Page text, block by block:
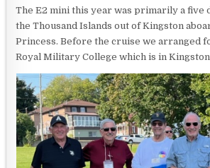
The E2 mini this year was primarily a five
the Thousand Islands out of Kingston
Princess. Before the cruise we arranged
Royal Military College which is in